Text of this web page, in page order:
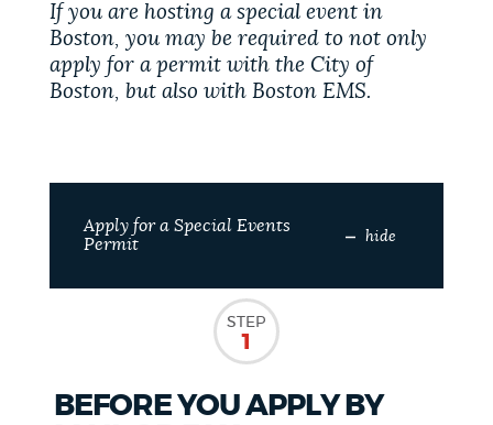
EVENTS
VIEW CITY PROJECTS
we strive for accuracy by sourcing directly from
Boston.gov, our search can occasionally provide
unexpected results. You can help us improve by
If you are hosting a special event in
Boston, you may be required to not only
apply for a permit with the City of
Boston, but also with Boston EMS.
hide
Apply for a Special Events
Permit
STEP
1
BEFORE YOU APPLY BY